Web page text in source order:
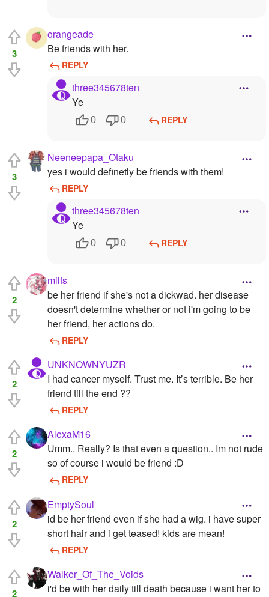
3
orangeade
Be friends with her.
REPLY
three345678ten
Ye
0 0 REPLY
3
Neeneepapa_Otaku
yes i would definetly be friends with them!
REPLY
three345678ten
Ye
0 0 REPLY
2
milfs
be her friend if she's not a dickwad. her disease
doesn't determine whether or not i'm going to be
her friend, her actions do.
REPLY
2
UNKNOWNYUZR
I had cancer myself. Trust me. It’s terrible. Be her
friend till the end ??
REPLY
2
AlexaM16
Umm.. Really? Is that even a question.. Im not rude
so of course i would be friend :D
REPLY
2
EmptySoul
id be her friend even if she had a wig. i have super
short hair and i get teased! kids are mean!
REPLY
2
Walker_Of_The_Voids
i'd be with her daily till death because i want her to